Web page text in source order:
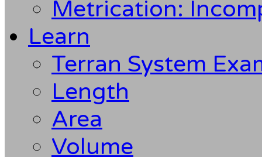
Metrication:
Learn
Terran System
Length
Area
Volume